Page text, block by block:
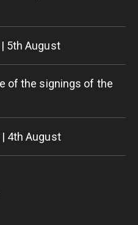
5th August
of the signings of the
4th August